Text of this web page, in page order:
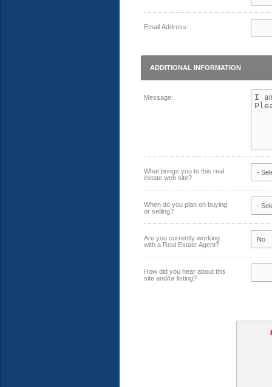
Email Address:
ADDITIONAL INFORMATION
Message:
What brings you to this real
estate web site?
When do you plan on buying
or selling?
Are you currently working
with a Real Estate Agent?
How did you hear about this
site and/or listing?